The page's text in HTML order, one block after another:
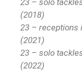
(2018)
23 – receptions
(2021)
23 – solo
(2022)